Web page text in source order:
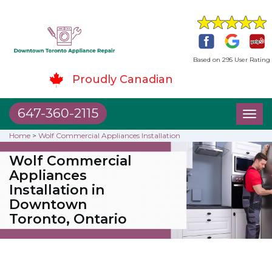
Based on 295 User Rating
Proudly Canadian
647-360-2115
Home > Wolf Commercial Appliances Installation
Wolf Commercial
Appliances
Installation in
Downtown
Toronto, Ontario